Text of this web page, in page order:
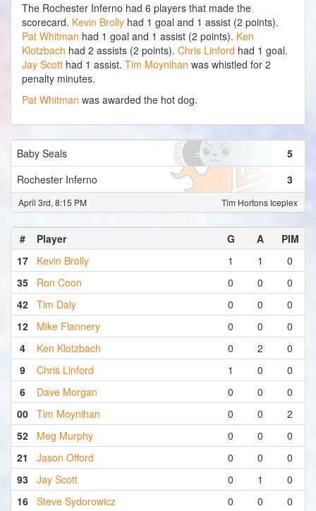
The Rochester Inferno had 6 players that made the
scorecard. Kevin Brolly had 1 goal and 1 assist (2 points).
Pat Whitman had 1 goal and 1 assist (2 points). Ken
Klotzbach had 2 assists (2 points). Chris Linford had 1 goal.
Jay Scott had 1 assist. Tim Moynihan was whistled for 2
penalty minutes.
Pat Whitman was awarded the hot dog.
Baby Seals
5
Rochester Inferno
3
Tim Hortons Iceplex
April 3rd, 8:15 PM
# Player G A
PIM
17
Kevin Brolly 1 1
0
35
Ron Coon 0 0
0
42
Tim Daly 0 0
0
12
Mike Flannery 0 0
0
4
Ken Klotzbach 0 2
0
9
Chris Linford 1 0
0
6
Dave Morgan 0 0
0
00
Tim Moynihan 0 0
2
52
Meg Murphy 0 0
0
21
Jason Offord 0 0
0
93
Jay Scott 0 1
0
16
Steve Sydorowicz 0 0 0